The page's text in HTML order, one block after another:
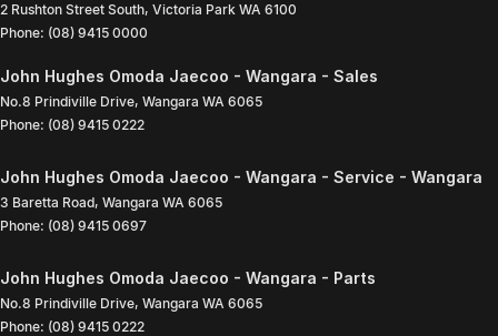
2 Rushton Street South, Victoria Park WA 6100
Phone: (08) 9415 0000
John Hughes Omoda Jaecoo - Wangara - Sales
No.8 Prindiville Drive, Wangara WA 6065
Phone: (08) 9415 0222
John Hughes Omoda Jaecoo - Wangara - Service - Wangara
3 Baretta Road, Wangara WA 6065
Phone: (08) 9415 0697
John Hughes Omoda Jaecoo - Wangara - Parts
No.8 Prindiville Drive, Wangara WA 6065
Phone: (08) 9415 0222